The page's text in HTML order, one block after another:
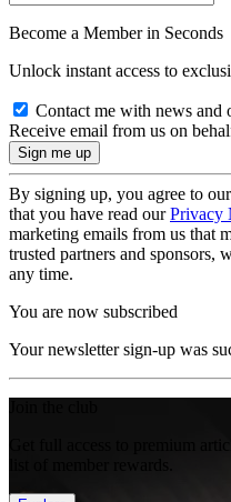
Become a Member in Seconds
Unlock instant access to
Contact me with news and
Receive email from us on
By signing up, you agree to our
that you have read ourPrivacy
marketing emails from us that
trusted partners and sponsors,
any time.
You are now subscribed
Your newsletter sign-up was
Get full access to premium